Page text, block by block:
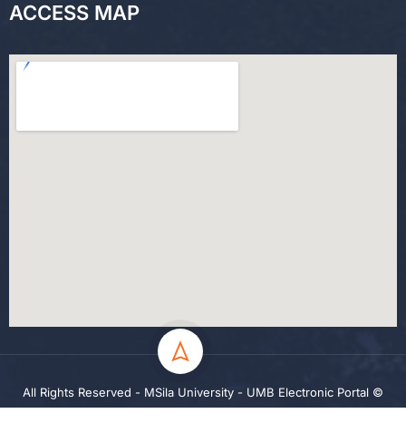
ACCESS MAP
All Rights Reserved - MSila University - UMB Electronic Portal ©